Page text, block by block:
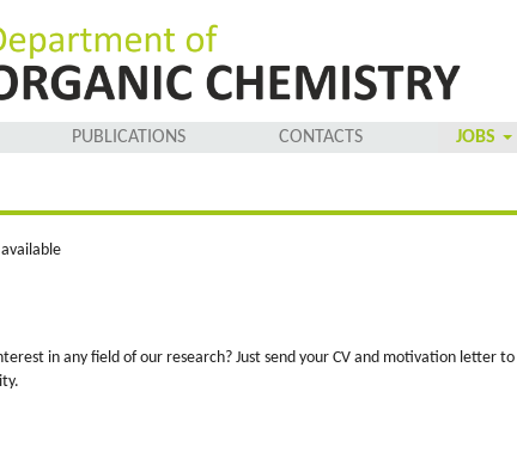
PUBLICATIONS CONTACTS JOBS
in any field of our research? Just send your CV and motivation letter to